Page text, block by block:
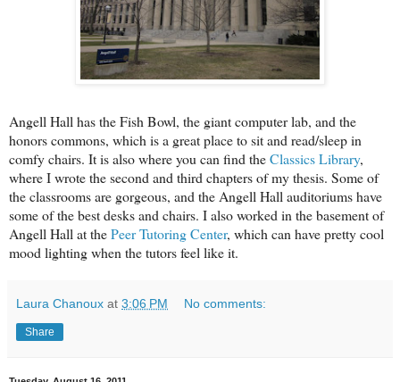
Angell Hall has the Fish Bowl, the giant computer lab, and the
honors commons, which is a great place to sit and read/sleep in
comfy chairs. It is also where you can find theClassics Library,
where I wrote the second and third chapters of my thesis. Some of
the classrooms are gorgeous, and the Angell Hall auditoriums have
some of the best desks and chairs. I also worked in the basement of
Angell Hall at thePeer Tutoring Center, which can have pretty cool
mood lighting when the tutors feel like it.
Laura Chanoux at 3:06 PM No comments:
Share